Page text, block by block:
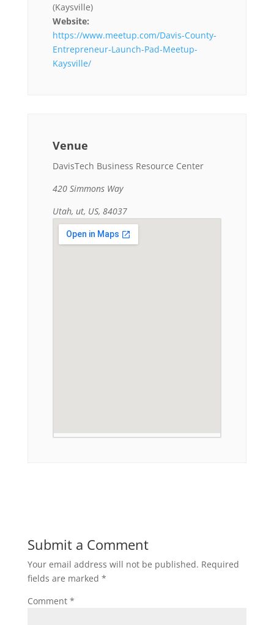
(Kaysville)
Website:
https://www.meetup.com/Davis-County-
Entrepreneur-Launch-Pad-Meetup-
Kaysville/
Venue
DavisTech Business Resource Center
420 Simmons Way
Utah, ut, US, 84037
Submit a Comment
Your email address will not be published. Required
fields are marked *
Comment *